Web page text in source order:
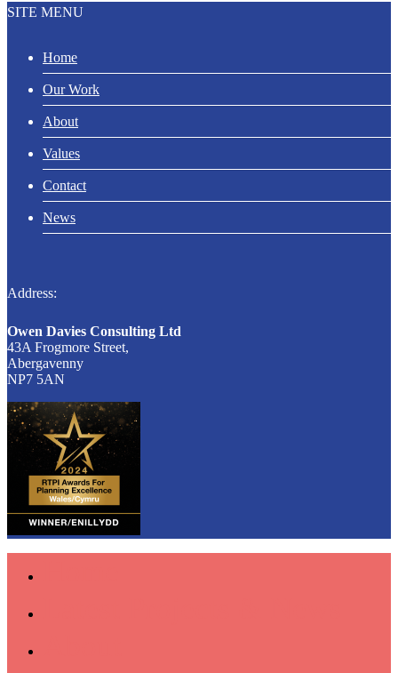
SITE MENU
Home
Our Work
About
Values
Contact
News
Address:
Owen Davies Consulting Ltd
43A Frogmore Street,
Abergavenny
NP7 5AN